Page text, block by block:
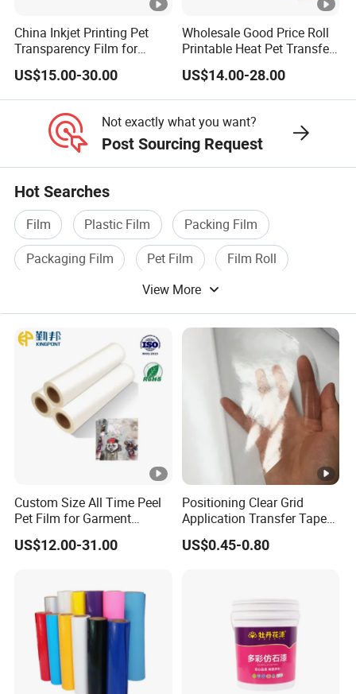
China Inkjet Printing Pet
Transparency Film for
Screen Printing Inkjet Film
US$15.00-30.00
Wholesale Good Price Roll
Printable Heat Pet Transfer
Film Double Side Printing
75 Micron 30cm 33cm
60cm*100m
US$14.00-28.00
Not exactly what you want?
Post Sourcing Request
Hot Searches
Film Plastic Film
Packing Film
Packaging Film
Pet Film
Film Roll
View More
Custom Size All Time Peel
Pet Film for Garment
Decoration
US$12.00-31.00
Positioning Clear Grid
Application Transfer Tape
for Craft Vinyl
US$0.45-0.80